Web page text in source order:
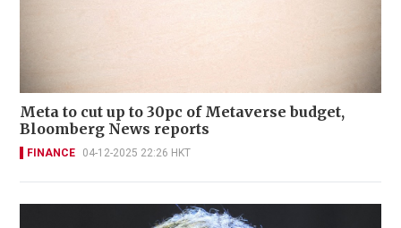
Meta to cut up to 30pc of Metaverse budget,
Bloomberg News reports
FINANCE 04-12-2025 22:26 HKT